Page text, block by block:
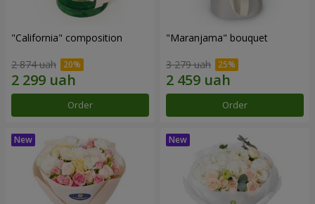
"California" composition
2 874 uah
Order
"Maranjama" bouquet
3 279 uah
Order